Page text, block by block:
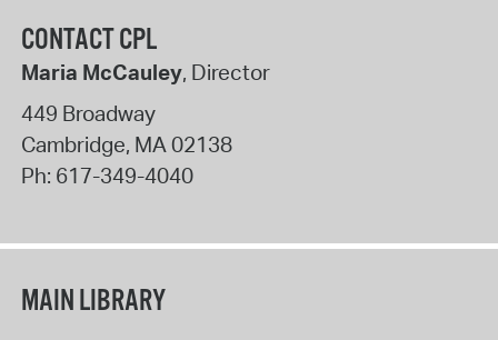
CONTACT CPL
Maria McCauley, Director
449 Broadway
Cambridge, MA02138
Ph: 617-349-4040
MAIN LIBRARY